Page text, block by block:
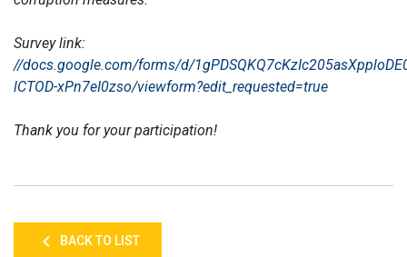
Survey link:
//docs.google.com/forms/d/
lCTOD-xPn7eI0zso/viewform?edit_requested=true
Thank you for your participation!
BACK TO LIST